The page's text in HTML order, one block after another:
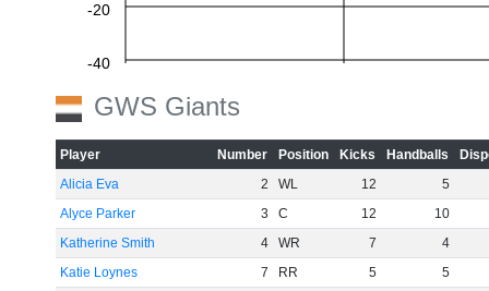
-60
-40
-20
GWS Giants
Player Number Position Kicks Handballs
Alicia Eva
2 WL 12
5
Alyce Parker
3 C 12
10
Katherine Smith
4 WR 7
4
Katie Loynes
7 RR 5
5